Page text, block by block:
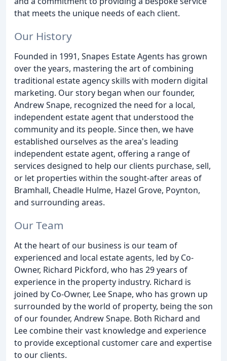
that meets the unique needs of each client.
Our History
Founded in 1991, Snapes Estate Agents has grown
over the years, mastering the art of combining
traditional estate agency skills with modern digital
marketing. Our story began when our founder,
Andrew Snape, recognized the need for a local,
independent estate agent that understood the
community and its people. Since then, we have
established ourselves as the area's leading
independent estate agent, offering a range of
services designed to help our clients purchase, sell,
or let properties within the sought-after areas of
Bramhall, Cheadle Hulme, Hazel Grove, Poynton,
and surrounding areas.
Our Team
At the heart of our business is our team of
experienced and local estate agents, led by Co-
Owner, Richard Pickford, who has 29 years of
experience in the property industry. Richard is
joined by Co-Owner, Lee Snape, who has grown up
surrounded by the world of property, being the son
of our founder, Andrew Snape. Both Richard and
Lee combine their vast knowledge and experience
to provide exceptional customer care and expertise
to our clients.